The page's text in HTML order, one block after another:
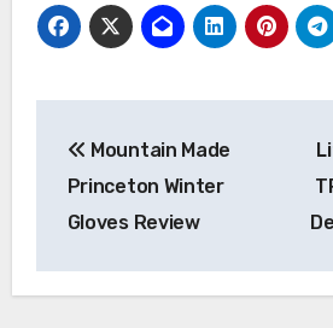
Post
navigation
Mountain Made
Princeton Winter
Gloves Review